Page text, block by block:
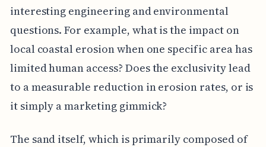
interesting engineering and environmental
questions. For example, what is the impact on
local coastal erosion when one specific area has
limited human access? Does the exclusivity lead
to a measurable reduction in erosion rates, or is
it simply a marketing gimmick?
The sand itself, which is primarily composed of